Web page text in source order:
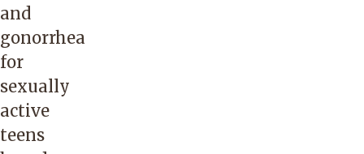
and
gonorrhea
for
sexually
active
teens